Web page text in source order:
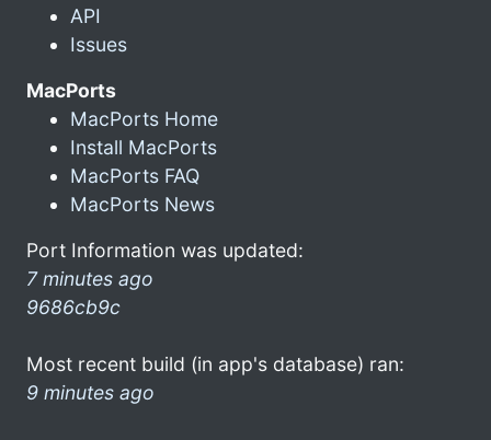
API
Issues
MacPorts
MacPorts Home
Install MacPorts
MacPorts FAQ
MacPorts News
Port Information was updated:
7 minutes ago
9686cb9c
Most recent build (in app's database) ran:
9 minutes ago